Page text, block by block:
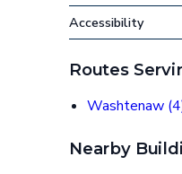
Accessibility
Routes
Washtenaw
Nearby